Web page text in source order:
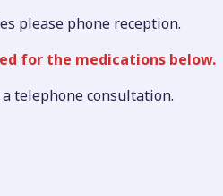
please phone reception.
for the medications below.
telephone consultation.